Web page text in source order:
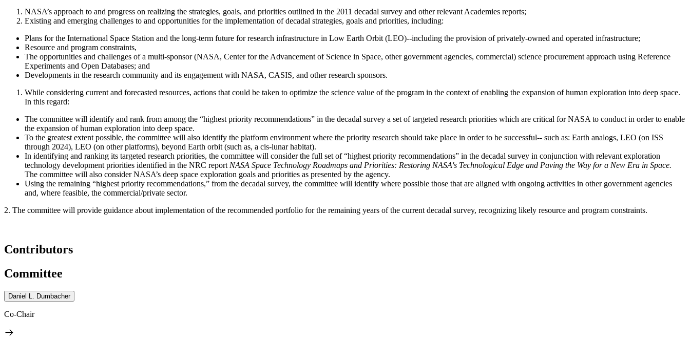
NASA’s approach to and progress on realizing the strategies, goals, and priorities outlined in the 2011 decadal survey and other relevant Academies reports;
Existing and emerging challenges to and opportunities for the implementation of decadal strategies, goals and priorities, including:
Plans for the International Space Station and the long-term future for research infrastructure in Low Earth Orbit (LEO)--including the provision of privately-owned and operated infrastructure;
Resource and program constraints,
The opportunities and challenges of a multi-sponsor (NASA, Center for the Advancement of Science in Space, other government agencies, commercial) science procurement approach using Reference
Experiments and Open Databases; and
Developments in the research community and its engagement with NASA, CASIS, and other research sponsors.
While considering current and forecasted resources, actions that could be taken to optimize the science value of the program in the context of enabling the expansion of human exploration into deep space.
In this regard:
The committee will identify and rank from among the “highest priority recommendations” in the decadal survey a set of targeted research priorities which are critical for NASA to conduct in order to enable
the expansion of human exploration into deep space.
To the greatest extent possible, the committee will also identify the platform environment where the priority research should take place in order to be successful-- such as: Earth analogs, LEO (on ISS
through 2024), LEO (on other platforms), beyond Earth orbit (such as, a cis-lunar habitat).
In identifying and ranking its targeted research priorities, the committee will consider the full set of “highest priority recommendations” in the decadal survey in conjunction with relevant exploration
technology development priorities identified in the NRC report NASA Space Technology Roadmaps and Priorities: Restoring NASA's Technological Edge and Paving the Way for a New Era in Space.
The committee will also consider NASA’s deep space exploration goals and priorities as presented by the agency.
Using the remaining “highest priority recommendations,” from the decadal survey, the committee will identify where possible those that are aligned with ongoing activities in other government agencies
and, where feasible, the commercial/private sector.
2. The committee will provide guidance about implementation of the recommended portfolio for the remaining years of the current decadal survey, recognizing likely resource and program constraints.
Contributors
Committee
Daniel L. Dumbacher
Co-Chair